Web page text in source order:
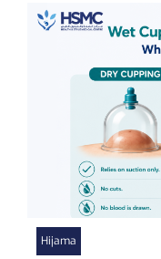
Hijama